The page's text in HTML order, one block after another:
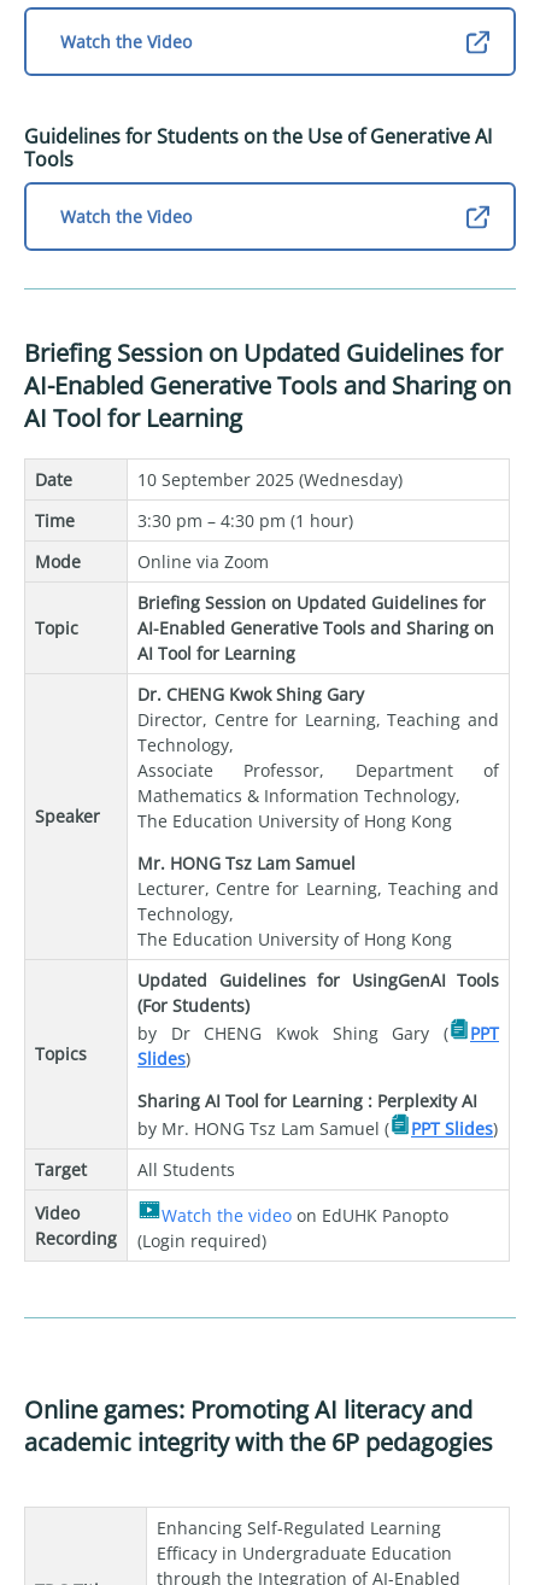
Watch the Video
Guidelines for Students on the Use of Generative AI
Tools
Watch the Video
Briefing Session on Updated Guidelines for
AI-Enabled Generative Tools and Sharing on
AI Tool for Learning
Date
10 September 2025 (Wednesday)
Time
3:30 pm – 4:30 pm (1 hour)
Mode
Online via Zoom
Topic
Briefing Session on Updated Guidelines for
AI-Enabled Generative Tools and Sharing on
AI Tool for Learning
Speaker
Dr. CHENG Kwok Shing Gary
Director, Centre for Learning, Teaching and
Technology,
Associate Professor, Department of
Mathematics & Information Technology,
The Education University of Hong Kong
Mr. HONG Tsz Lam Samuel
Lecturer, Centre for Learning, Teaching and
Technology,
The Education University of Hong Kong
Topics
Updated Guidelines for UsingGenAI Tools
(For Students)
by Dr CHENG Kwok Shing Gary (
PPT
Slides)
Sharing AI Tool for Learning : Perplexity AI
by Mr. HONG Tsz Lam Samuel (
PPT Slides)
Target
All Students
Video
Recording
Watch the video on EdUHK Panopto
(Login required)
Online games: Promoting AI literacy and
academic integrity with the 6P pedagogies
Enhancing Self-Regulated Learning
Efficacy in Undergraduate Education
through the Integration of AI-Enabled